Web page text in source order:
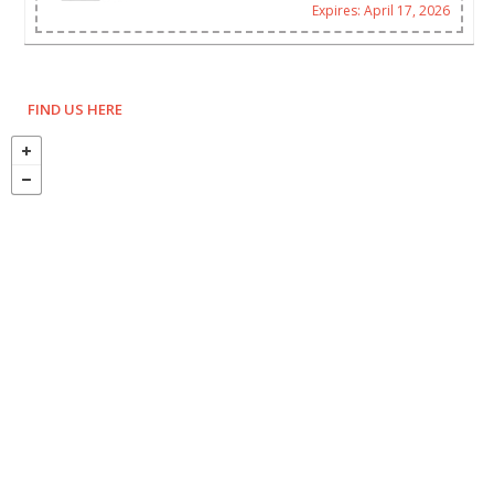
Expires: April 17, 2026
FIND US HERE